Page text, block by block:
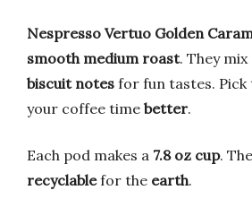
Nespresso Vertuo Golden
smooth medium roast. They mix
biscuit notes for fun tastes. Pick
your coffee time better.
Each pod makes a 7.8 oz cup.
recyclablefor the earth.